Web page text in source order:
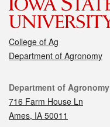
College of Ag
Department of Agronomy
Contact
Department of Agronomy
716 Farm House Ln
Ames, IA 50011